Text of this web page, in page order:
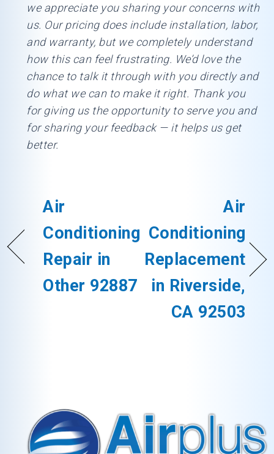
we appreciate you sharing your concerns with
us. Our pricing does include installation, labor,
and warranty, but we completely understand
how this can feel frustrating. We’d love the
chance to talk it through with you directly and
do what we can to make it right. Thank you
for giving us the opportunity to serve you and
for sharing your feedback — it helps us get
better.
Air
Conditioning
Repair in
Other 92887
Air
Conditioning
Replacement
in Riverside,
CA 92503